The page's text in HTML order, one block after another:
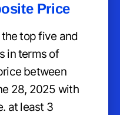
Price
top five and
in terms of
between
28, 2025 with
at least 3